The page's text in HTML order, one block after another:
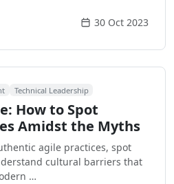
30 Oct 2023
Technical Leadership
How to Spot
Amidst the Myths
agile practices, spot
cultural barriers that
…